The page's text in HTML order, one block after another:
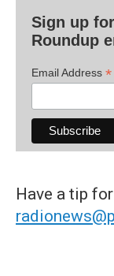
Sign up
Roundup
Email Address *
Have a tip